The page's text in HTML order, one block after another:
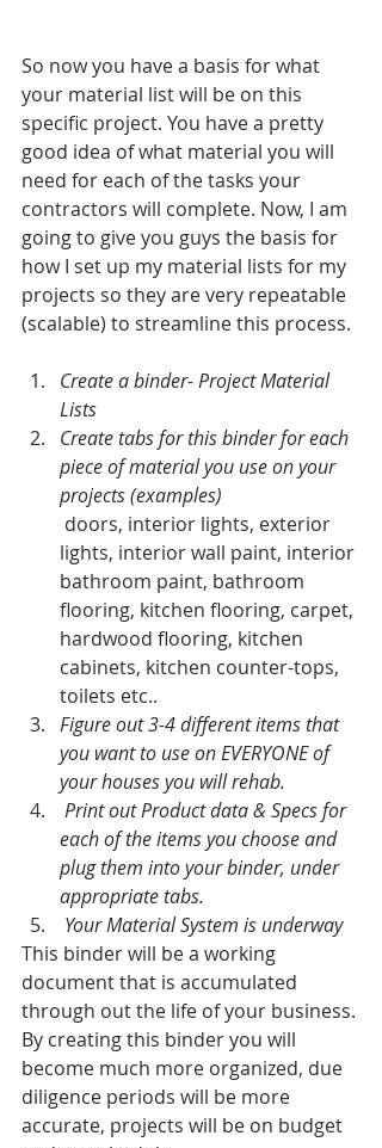
So now you have a basis for what
your material list will be on this
specific project. You have a pretty
good idea of what material you will
need for each of the tasks your
contractors will complete. Now, I am
going to give you guys the basis for
how I set up my material lists for my
projects so they are very repeatable
(scalable) to streamline this process.
Create a binder- Project Material
Lists
Create tabs for this binder for each
piece of material you use on your
projects (examples)
lights, interior wall paint, interior
bathroom paint, bathroom
flooring, kitchen flooring, carpet,
hardwood flooring, kitchen
cabinets, kitchen counter-tops,
toilets etc..
Figure out 3-4 different items that
you want to use on EVERYONE of
your houses you will rehab.
each of the items you choose and
plug them into your binder, under
appropriate tabs.
Your Material System is underway
This binder will be a working
document that is accumulated
through out the life of your business.
By creating this binder you will
become much more organized, due
diligence periods will be more
accurate, projects will be on budget